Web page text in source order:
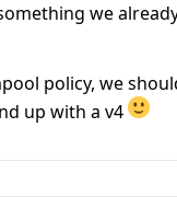
we
policy, we
up with a v4